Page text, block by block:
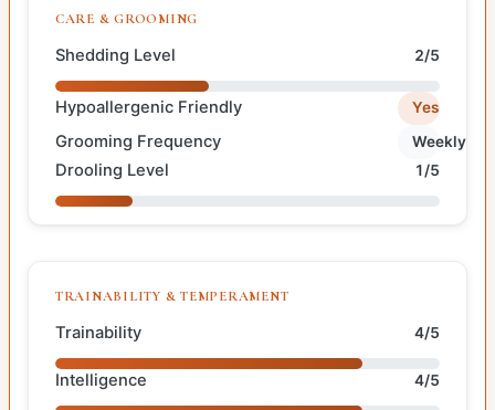
CARE & GROOMING
Shedding Level 2/5
Hypoallergenic Friendly Yes
Grooming Frequency Weekly
Drooling Level 1/5
TRAINABILITY & TEMPERAMENT
Trainability 4/5
Intelligence 4/5